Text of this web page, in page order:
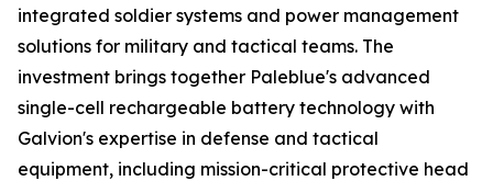
integrated soldier systems and power management
solutions for military and tactical teams. The
investment brings together Paleblue's advanced
single-cell rechargeable battery technology with
Galvion's expertise in defense and tactical
equipment, including mission-critical protective head